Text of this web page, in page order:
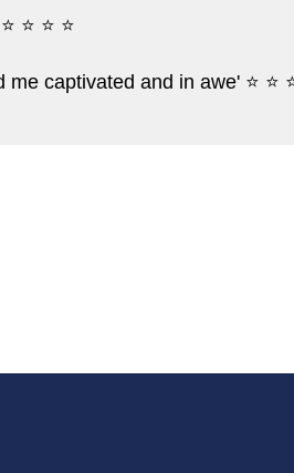
⭐ ⭐ ⭐
captivated and in awe' ⭐ ⭐